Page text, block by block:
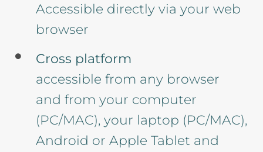
Accessible directly via your web
browser
Cross platform
accessible from any browser
and from your computer
(PC/MAC), your laptop (PC/MAC),
Android or Apple Tablet and